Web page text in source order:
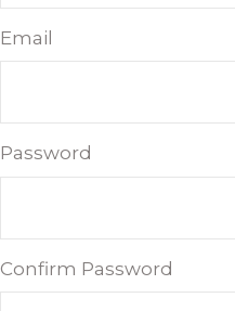
Email
Password
Confirm Password